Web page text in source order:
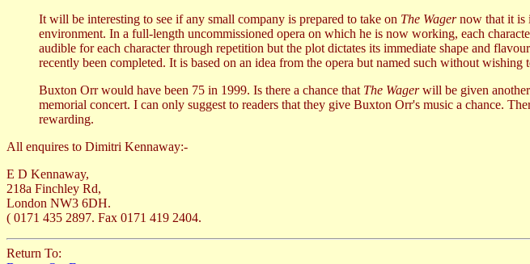
It will be interesting to see if any small company is prepared to take on The Wagernow that it is
environment. In a full-length uncommissioned opera on which he is now working, each
audible for each character through repetition but the plot dictates its immediate shape and
recently been completed. It is based on an idea from the opera but named such without
Buxton Orr would have been 75 in 1999. Is there a chance that The Wagerwill be given
memorial concert. I can only suggest to readers that they give Buxton Orr's music a chance.
rewarding.
All enquires to Dimitri Kennaway:-
E D Kennaway,
218a Finchley Rd,
London NW3 6DH.
( 0171 435 2897. Fax 0171 419 2404.
Return To: